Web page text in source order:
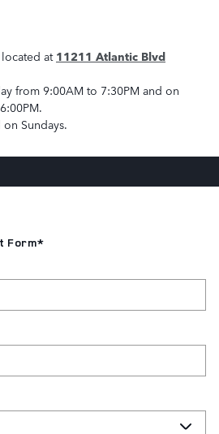
at 11211 Atlantic Blvd
from 9:00AM to 7:30PM and on
Sundays.
Form*